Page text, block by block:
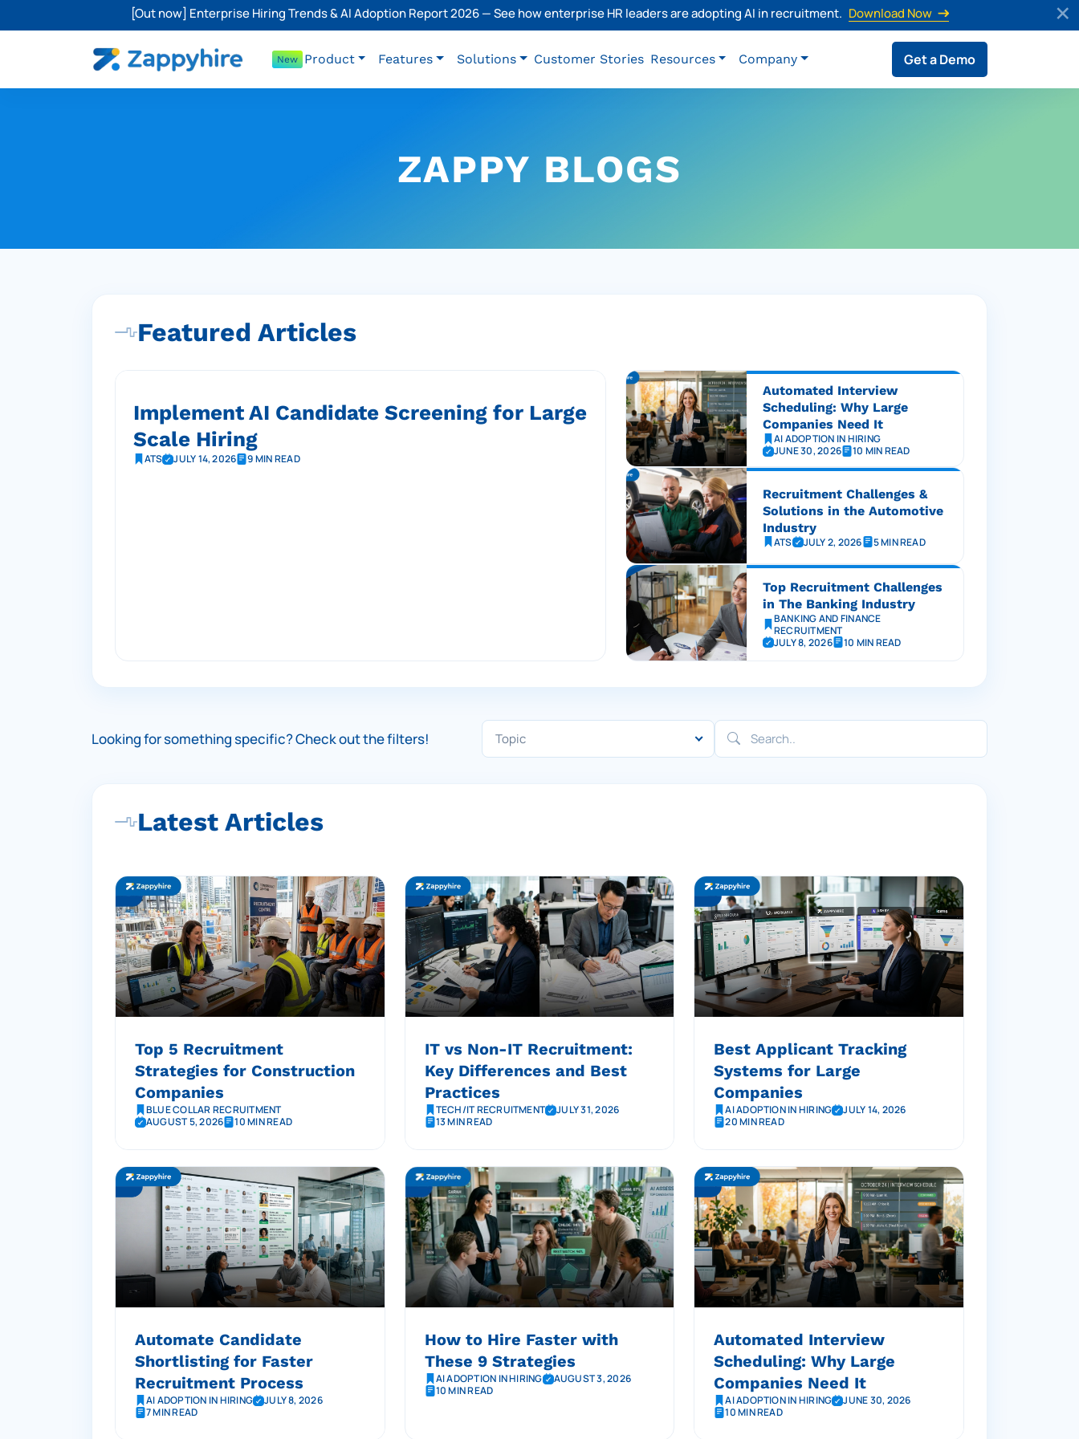
[Out now] Enterprise Hiring Trends & AI Adoption Report 2026 — See how enterprise HR leaders are adopting AI in recruitment. Download Now
New Product Features Solutions Customer Stories Resources Company Get a Demo
ZAPPY BLOGS
Featured Articles
Implement AI Candidate Screening for Large
Scale Hiring
ATS JULY 14, 2026 9 MIN READ
Automated Interview
Scheduling: Why Large
Companies Need It
AI ADOPTION IN HIRING
JUNE 30, 2026
10 MIN READ
Recruitment Challenges &
Solutions in the Automotive
Industry
ATS JULY 2, 2026 5 MIN READ
Top Recruitment Challenges
in The Banking Industry
BANKING AND FINANCE
RECRUITMENT
JULY 8, 2026
10 MIN READ
Looking for something specific?Check out the filters!
Latest Articles
Top 5 Recruitment
Strategies for Construction
Companies
BLUE COLLAR RECRUITMENT
AUGUST 5, 2026
10 MIN READ
IT vs Non-IT Recruitment:
Key Differences and Best
Practices
TECH/IT RECRUITMENT
JULY 31, 2026
13 MIN READ
Best Applicant Tracking
Systems for Large
Companies
AI ADOPTION IN HIRING
JULY 14, 2026
20 MIN READ
Automate Candidate
Shortlisting for Faster
Recruitment Process
AI ADOPTION IN HIRING
JULY 8, 2026
7 MIN READ
How to Hire Faster with
These 9 Strategies
AI ADOPTION IN HIRING
AUGUST 3, 2026
10 MIN READ
Automated Interview
Scheduling: Why Large
Companies Need It
AI ADOPTION IN HIRING
JUNE 30, 2026
10 MIN READ